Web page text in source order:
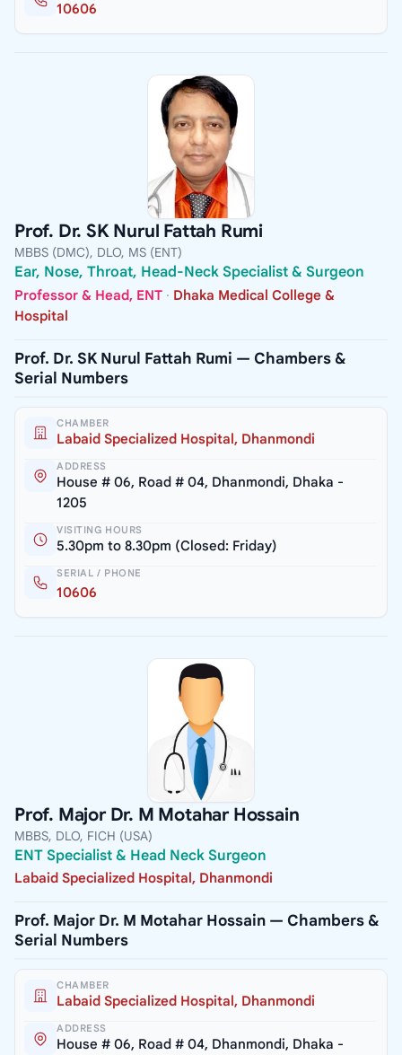
10606
Prof. Dr. SK Nurul Fattah Rumi
MBBS (DMC), DLO, MS (ENT)
Ear, Nose, Throat, Head-Neck Specialist & Surgeon
Professor & Head, ENT · Dhaka Medical College &
Hospital
Prof. Dr. SK Nurul Fattah Rumi — Chambers &
Serial Numbers
CHAMBER
Labaid Specialized Hospital, Dhanmondi
ADDRESS
House # 06, Road # 04, Dhanmondi, Dhaka -
1205
VISITING HOURS
5.30pm to 8.30pm (Closed: Friday)
SERIAL / PHONE
10606
Prof. Major Dr. M Motahar Hossain
MBBS, DLO, FICH (USA)
ENT Specialist & Head Neck Surgeon
Labaid Specialized Hospital, Dhanmondi
Prof. Major Dr. M Motahar Hossain — Chambers &
Serial Numbers
CHAMBER
Labaid Specialized Hospital, Dhanmondi
ADDRESS
House # 06, Road # 04, Dhanmondi, Dhaka -